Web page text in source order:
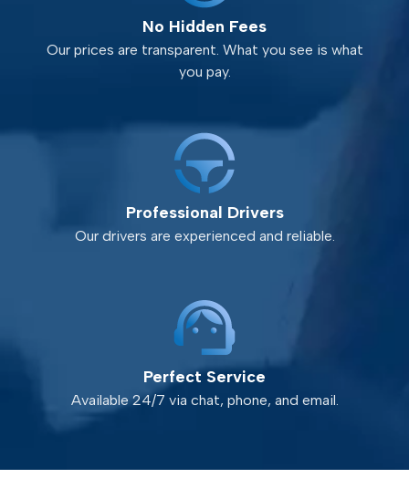
No Hidden Fees
Our prices are transparent. What you see is what
you pay.
Professional Drivers
Our drivers are experienced and reliable.
Perfect Service
Available 24/7 via chat, phone, and email.